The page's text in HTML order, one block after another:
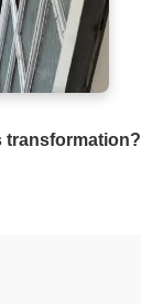
transformation?